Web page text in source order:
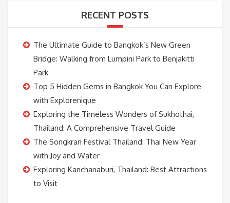
RECENT POSTS
The Ultimate Guide to Bangkok’s New Green
Bridge: Walking from Lumpini Park to Benjakitti
Park
Top 5 Hidden Gems in Bangkok You Can Explore
with Explorenique
Exploring the Timeless Wonders of Sukhothai,
Thailand: A Comprehensive Travel Guide
The Songkran Festival Thailand: Thai New Year
with Joy and Water
Exploring Kanchanaburi, Thailand: Best Attractions
to Visit